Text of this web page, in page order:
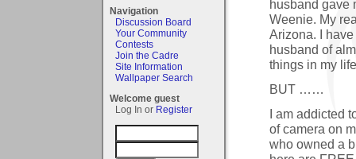
Navigation
Discussion Board
Your Community
Contests
Join the Cadre
Site Information
Wallpaper Search
Welcome guest
Log In or Register
husband gave
Weenie. My
Arizona. I
husband of
things in my
BUT ……
I am addicted
of camera on
who owned a